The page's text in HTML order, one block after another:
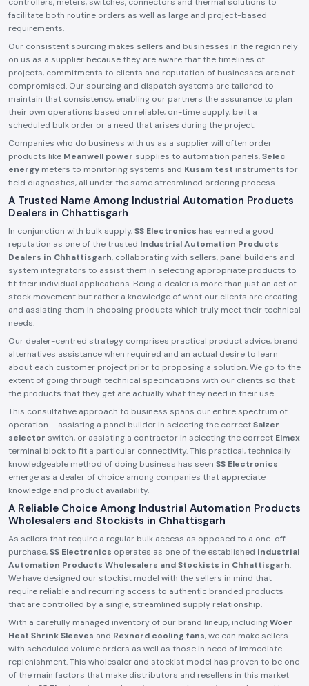
facilitate both routine orders as well as large and project-based
requirements.
Our consistent sourcing makes sellers and businesses in the region rely
on us as a supplier because they are aware that the timelines of
projects, commitments to clients and reputation of businesses are not
compromised. Our sourcing and dispatch systems are tailored to
maintain that consistency, enabling our partners the assurance to plan
their own operations based on reliable, on-time supply, be it a
scheduled bulk order or a need that arises during the project.
Companies who do business with us as a supplier will often order
products like Meanwell power supplies to automation panels,Selec
energy meters to monitoring systems and Kusam test instruments for
field diagnostics, all under the same streamlined ordering process.
A Trusted Name Among Industrial Automation Products
Dealers in Chhattisgarh
In conjunction with bulk supply,SS Electronics has earned a good
reputation as one of the trusted Industrial Automation Products
Dealers in Chhattisgarh, collaborating with sellers, panel builders and
system integrators to assist them in selecting appropriate products to
fit their individual applications. Being a dealer is more than just an act of
stock movement but rather a knowledge of what our clients are creating
and assisting them in choosing products which truly meet their technical
needs.
Our dealer-centred strategy comprises practical product advice, brand
alternatives assistance when required and an actual desire to learn
about each customer project prior to proposing a solution. We go to the
extent of going through technical specifications with our clients so that
the products that they get are actually what they need in their use.
This consultative approach to business spans our entire spectrum of
operation – assisting a panel builder in selecting the correctSalzer
selector switch, or assisting a contractor in selecting the correct Elmex
terminal block to fit a particular connectivity. This practical, technically
knowledgeable method of doing business has seen SS Electronics
emerge as a dealer of choice among companies that appreciate
knowledge and product availability.
A Reliable Choice Among Industrial Automation Products
Wholesalers and Stockists in Chhattisgarh
As sellers that require a regular bulk access as opposed to a one-off
purchase,SS Electronics operates as one of the established Industrial
Automation Products Wholesalers and Stockists in Chhattisgarh.
We have designed our stockist model with the sellers in mind that
require reliable and recurring access to authentic branded products
that are controlled by a single, streamlined supply relationship.
With a carefully managed inventory of our brand lineup, includingWoer
Heat Shrink Sleeves and Rexnord cooling fans, we can make sellers
with scheduled volume orders as well as those in need of immediate
replenishment. This wholesaler and stockist model has proven to be one
of the main factors that make distributors and resellers in this market